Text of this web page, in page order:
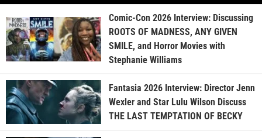
Comic-Con 2026 Interview: Discussing
ROOTS OF MADNESS, ANY GIVEN
SMILE, and Horror Movies with
Stephanie Williams
Fantasia 2026 Interview: Director Jenn
Wexler and Star Lulu Wilson Discuss
THE LAST TEMPTATION OF BECKY